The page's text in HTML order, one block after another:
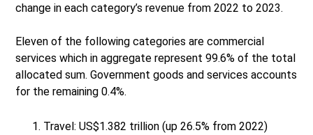
change in each category’s revenue from 2022 to 2023.
Eleven of the following categories are commercial
services which in aggregate represent 99.6% of the total
allocated sum. Government goods and services accounts
for the remaining 0.4%.
Travel: US$1.382 trillion (up 26.5% from 2022)